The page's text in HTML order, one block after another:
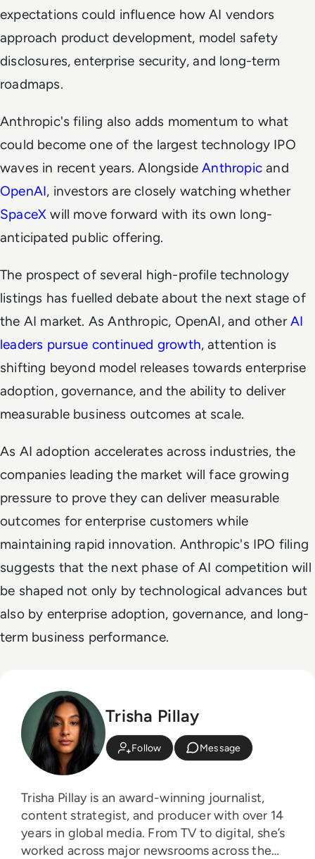
expectations could influence how AI vendors
approach product development, model safety
disclosures, enterprise security, and long-term
roadmaps.
Anthropic's filing also adds momentum to what
could become one of the largest technology IPO
waves in recent years. AlongsideAnthropic and
OpenAI, investors are closely watching whether
SpaceX will move forward with its own long-
anticipated public offering.
The prospect of several high-profile technology
listings has fuelled debate about the next stage of
the AI market. As Anthropic, OpenAI, and otherAI
leaders pursue continued growth, attention is
shifting beyond model releases towards enterprise
adoption, governance, and the ability to deliver
measurable business outcomes at scale.
As AI adoption accelerates across industries, the
companies leading the market will face growing
pressure to prove they can deliver measurable
outcomes for enterprise customers while
maintaining rapid innovation. Anthropic's IPO filing
suggests that the next phase of AI competition will
be shaped not only by technological advances but
also by enterprise adoption, governance, and long-
term business performance.
Trisha Pillay
Follow Message
Trisha Pillay is an award-winning journalist,
content strategist, and producer with over 14
years in global media. From TV to digital, she’s
worked across major newsrooms across the